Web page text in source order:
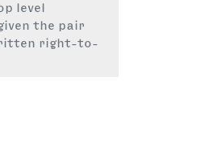
level
the pair
right-to-